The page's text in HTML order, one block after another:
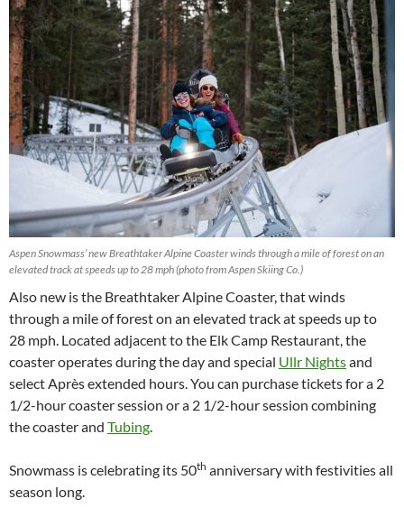
Aspen Snowmass’ new Breathtaker Alpine Coaster winds through a mile of forest on an
elevated track at speeds up to 28 mph (photo from Aspen Skiing Co.)
Also new is the Breathtaker Alpine Coaster, that winds
through a mile of forest on an elevated track at speeds up to
28 mph. Located adjacent to the Elk Camp Restaurant, the
coaster operates during the day and special Ullr Nightsand
select Après extended hours. You can purchase tickets for a 2
1/2-hour coaster session or a 2 1/2-hour session combining
the coaster and Tubing
Snowmass is celebrating its 50th anniversary with festivities all
season long.